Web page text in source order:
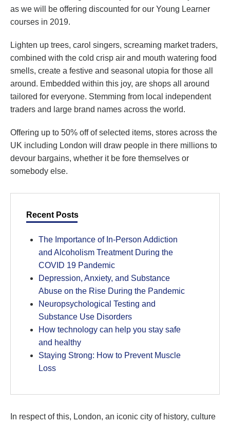
as we will be offering discounted for our Young Learner
courses in 2019.
Lighten up trees, carol singers, screaming market traders,
combined with the cold crisp air and mouth watering food
smells, create a festive and seasonal utopia for those all
around. Embedded within this joy, are shops all around
tailored for everyone. Stemming from local independent
traders and large brand names across the world.
Offering up to 50% off of selected items, stores across the
UK including London will draw people in there millions to
devour bargains, whether it be fore themselves or
somebody else.
Recent Posts
The Importance of In-Person Addiction
and Alcoholism Treatment During the
COVID 19 Pandemic
Depression, Anxiety, and Substance
Abuse on the Rise During the Pandemic
Neuropsychological Testing and
Substance Use Disorders
How technology can help you stay safe
and healthy
Staying Strong: How to Prevent Muscle
Loss
In respect of this, London, an iconic city of history, culture